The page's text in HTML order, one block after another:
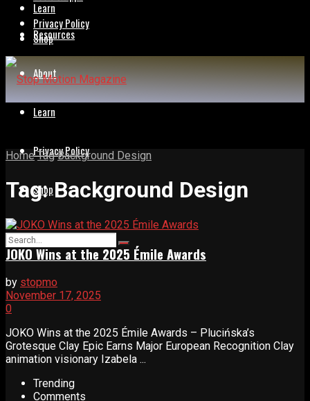
Resources
About
Learn
Privacy Policy
Shop
Learn
Privacy Policy
Shop
Home Tag Background Design
Tag:Background Design
JOKO Wins at the 2025 Émile Awards
by stopmo
November 17, 2025
0
JOKO Wins at the 2025 Émile Awards – Plucińska’s
Grotesque Clay Epic Earns Major European Recognition Clay
animation visionary Izabela ...
Trending
Comments